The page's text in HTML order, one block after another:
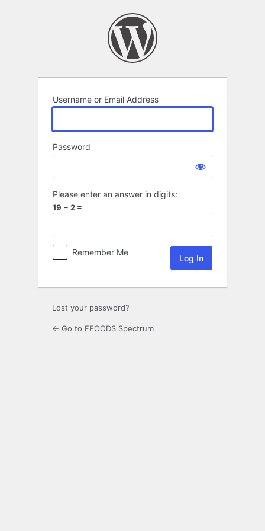
Username or Email Address
Password
Please enter an answer in digits:
19 − 2 =
Remember Me
Lost your password?
← Go to FFOODS Spectrum